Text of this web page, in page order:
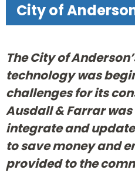
City of
The City of
technology was
challenges for its
Ausdall & Farrar
integrate and
to save money and
provided to the